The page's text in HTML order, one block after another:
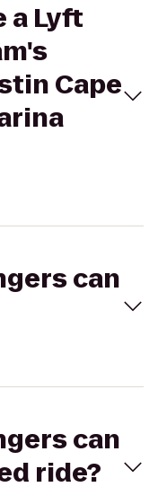
a Lyft
Cape
can
can
ride?